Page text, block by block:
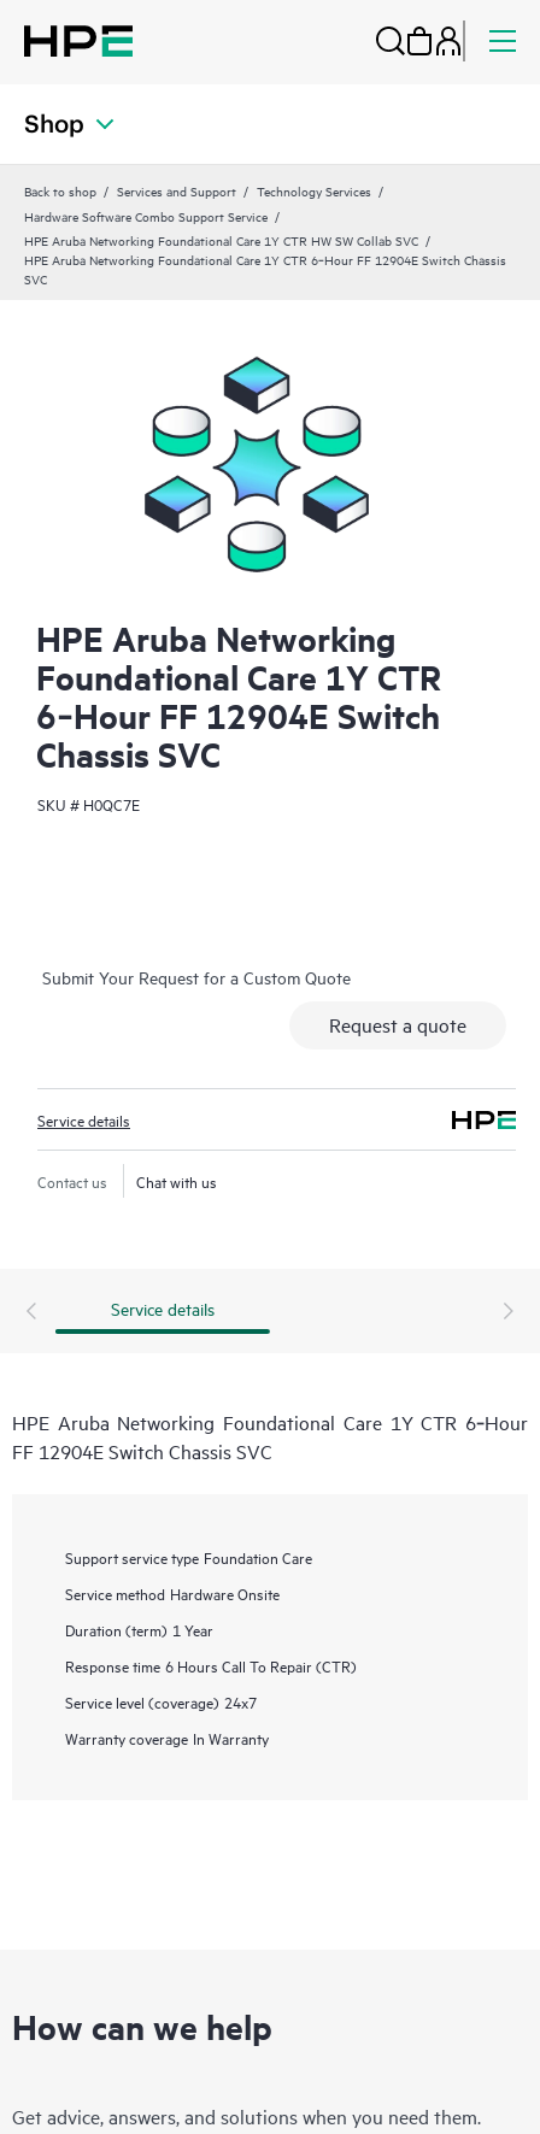
Shop
Back to shop Services and Support
Technology Services
Hardware Software Combo Support Service
HPE Aruba Networking Foundational Care 1Y CTR HW SW Collab SVC
HPE Aruba Networking Foundational Care 1Y CTR 6‑Hour FF 12904E Switch Chassis
SVC
HPE Aruba Networking
Foundational Care 1Y CTR
6‑Hour FF 12904E Switch
Chassis SVC
SKU # H0QC7E
Submit Your Request for a Custom Quote
Request a quote
Service details
Contact us Chat with us
Service details
HPE Aruba Networking Foundational Care 1Y CTR 6‑Hour
FF 12904E Switch Chassis SVC
Support service type Foundation Care
Service method Hardware Onsite
Duration (term) 1 Year
Response time 6 Hours Call To Repair (CTR)
Service level (coverage) 24x7
Warranty coverage In Warranty
How can we help
Get advice, answers, and solutions when you need them.